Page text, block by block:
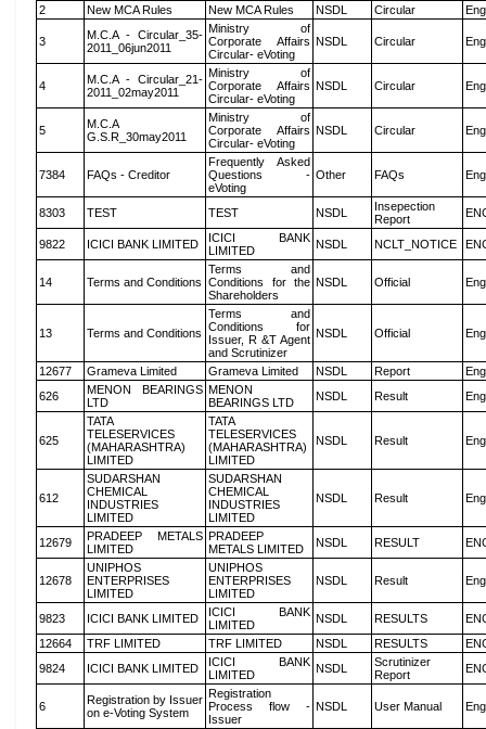
2
New MCA Rules New MCA Rules NSDL Circular
3
M.C.A - Circular_35-
2011_06jun2011
Ministry of
Corporate Affairs
Circular- eVoting
NSDL Circular
4
M.C.A - Circular_21-
2011_02may2011
Ministry of
Corporate Affairs
Circular- eVoting
NSDL Circular
5
M.C.A
G.S.R_30may2011
Ministry of
Corporate Affairs
Circular- eVoting
NSDL Circular
7384 FAQs - Creditor
Frequently Asked
Questions -
eVoting
Other FAQs
8303 TEST TEST NSDL
Insepection
Report
9822 ICICI BANK LIMITED
ICICI BANK
LIMITED
NSDL NCLT_NOTICE
14 Terms and Conditions
Terms and
Conditions for the
Shareholders
NSDL Official
13 Terms and Conditions
Terms and
Conditions for
Issuer, R &T Agent
and Scrutinizer
NSDL Official
12677 Grameva Limited Grameva Limited NSDL Report
626
MENON BEARINGS
LTD
MENON
BEARINGS LTD
NSDL Result
625
TATA
TELESERVICES
(MAHARASHTRA)
LIMITED
TATA
TELESERVICES
(MAHARASHTRA)
LIMITED
NSDL Result
612
SUDARSHAN
CHEMICAL
INDUSTRIES
LIMITED
SUDARSHAN
CHEMICAL
INDUSTRIES
LIMITED
NSDL Result
12679
PRADEEP METALS
LIMITED
PRADEEP
METALS LIMITED
NSDL RESULT
12678
UNIPHOS
ENTERPRISES
LIMITED
UNIPHOS
ENTERPRISES
LIMITED
NSDL Result
9823 ICICI BANK LIMITED
ICICI BANK
LIMITED
NSDL RESULTS
12664
TRF LIMITED TRF LIMITED NSDL RESULTS
9824
ICICI BANK LIMITED
ICICI BANK
LIMITED
NSDL
Scrutinizer
Report
6
Registration by Issuer
on e-Voting System
Registration
Process flow -
Issuer
NSDL User Manual